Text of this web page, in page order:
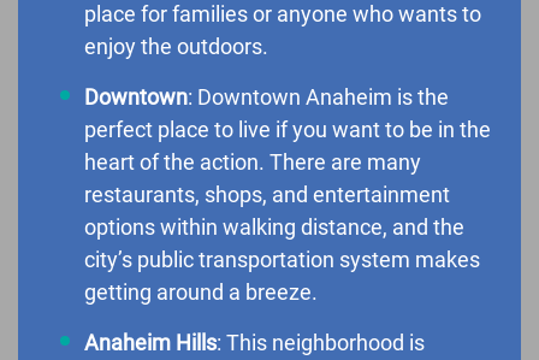
place for families or anyone who wants to
enjoy the outdoors.
Downtown: Downtown Anaheim is the
perfect place to live if you want to be in the
heart of the action. There are many
restaurants, shops, and entertainment
options within walking distance, and the
city’s public transportation system makes
getting around a breeze.
Anaheim Hills: This neighborhood is